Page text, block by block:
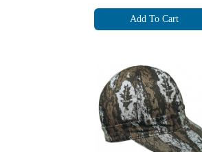
Add To Cart